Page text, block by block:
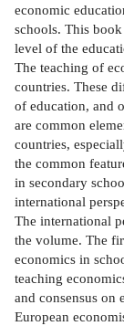
economic
schools. This
level of the
The teaching of
countries. These
of education, and
are common
countries,
the common
in secondary
international
The international
the volume. The
economics in
teaching
and consensus on
European